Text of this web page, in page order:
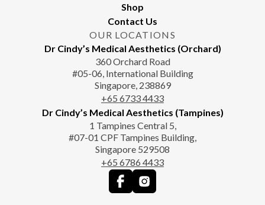
Shop
Contact Us
OUR LOCATIONS
Dr Cindy’s Medical Aesthetics (Orchard)
360 Orchard Road
#05-06, International Building
Singapore, 238869
+65‎‎ 6733‎ 4433
Dr Cindy’s Medical Aesthetics (Tampines)
1 Tampines Central 5,
#07-01 CPF Tampines Building,
Singapore 529508
+65‎ 6786‎ 4433